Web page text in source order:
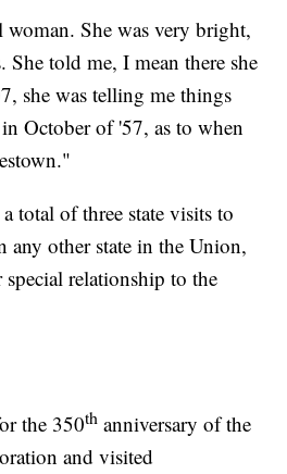
She was very bright,
told me, I mean there she
she was telling me things
October of '57, as to when
total of three state visits to
any other state in the Union,
relationship to the
the 350th anniversary of the
and visited